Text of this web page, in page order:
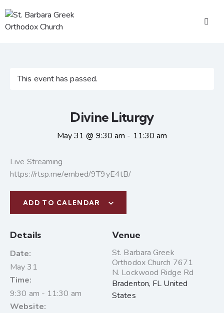
This event has passed.
Divine Liturgy
May 31 @ 9:30 am - 11:30 am
Live Streaming
https://rtsp.me/embed/9T9yE4tB/
ADD TO CALENDAR
Details
Date:
May 31
Time:
9:30 am - 11:30 am
Website:
Venue
St. Barbara Greek
Orthodox Church 7671
N. Lockwood Ridge Rd
Bradenton, FL United
States